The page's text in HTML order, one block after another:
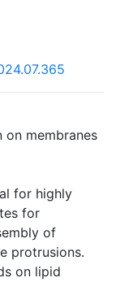
membranes
for highly
for
of
protrusions.
on lipid